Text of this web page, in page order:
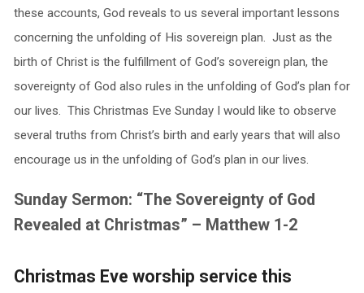
these accounts, God reveals to us several important lessons
concerning the unfolding of His sovereign plan. Just as the
birth of Christ is the fulfillment of God’s sovereign plan, the
sovereignty of God also rules in the unfolding of God’s plan for
our lives. This Christmas Eve Sunday I would like to observe
several truths from Christ’s birth and early years that will also
encourage us in the unfolding of God’s plan in our lives.
Sunday Sermon: “The Sovereignty of God
Revealed at Christmas” – Matthew 1-2
Christmas Eve worship service this